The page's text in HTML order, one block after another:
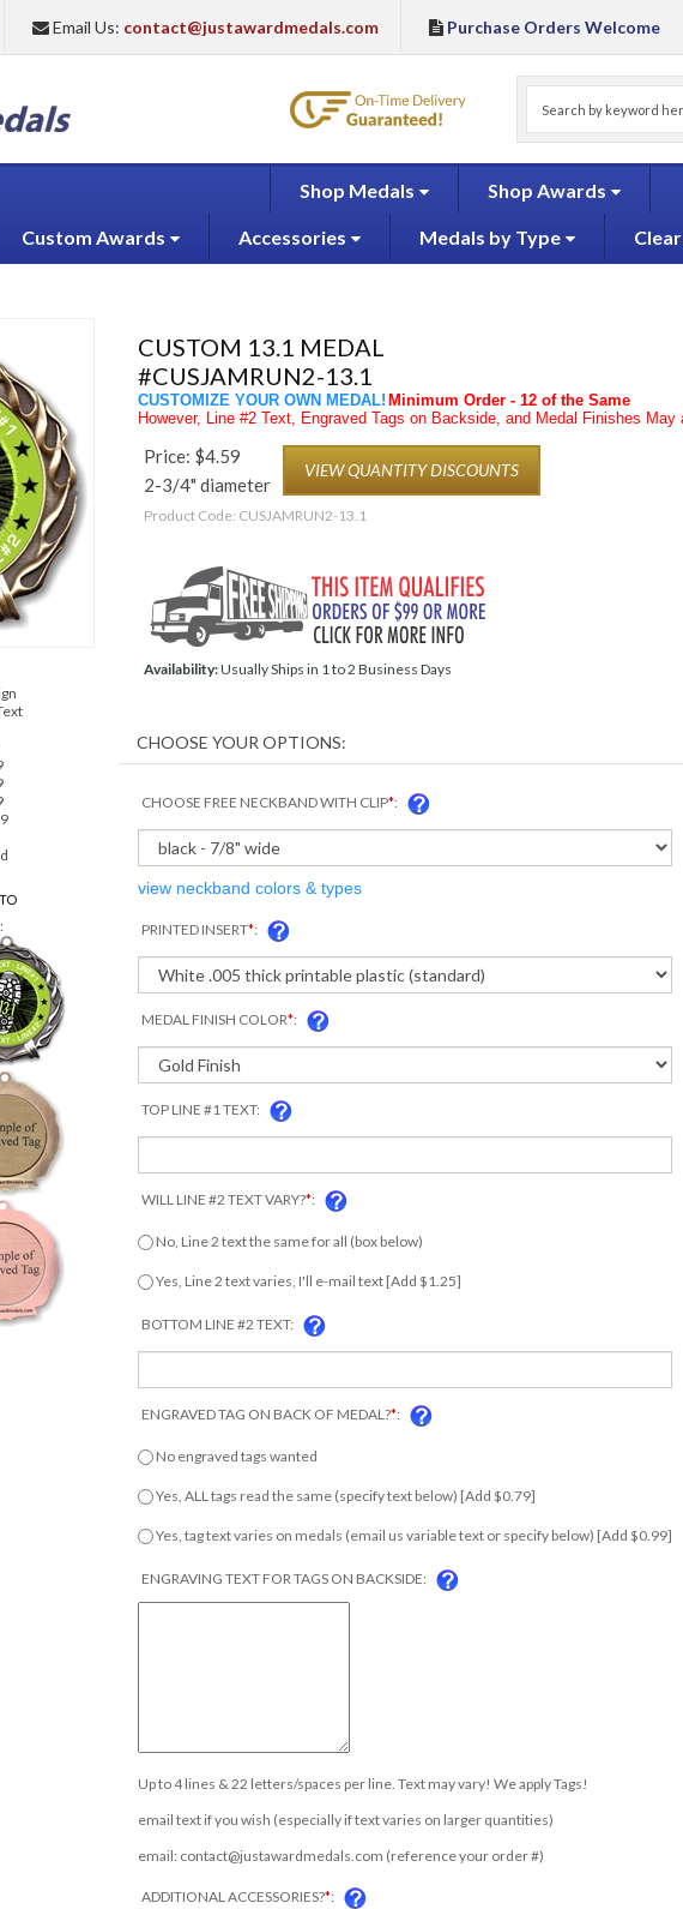
Email Us: contact@justawardmedals.com Purchase Orders Welcome
Shop Medals Shop Awards
Custom Awards Accessories Medals by Type
CUSTOM 13.1 MEDAL
#CUSJAMRUN2-13.1
CUSTOMIZE YOUR OWN MEDAL! Minimum Order - 12 of the Same
However, Line #2 Text, Engraved Tags on Backside, and Medal Finishes May
Price: $4.59
2-3/4" diameter
VIEW QUANTITY DISCOUNTS
Product Code: CUSJAMRUN2-13.1
Availability:Usually Ships in 1 to 2 Business Days
CHOOSE FREE NECKBAND WITH CLIP*:
view neckband colors & types
PRINTED INSERT*:
MEDAL FINISH COLOR*:
TOP LINE #1 TEXT:
WILL LINE #2 TEXT VARY?*:
No, Line 2 text the same for all (box below)
Yes, Line 2 text varies, I'll e-mail text [Add $1.25]
BOTTOM LINE #2 TEXT:
ENGRAVED TAG ON BACK OF MEDAL?*
No engraved tags wanted